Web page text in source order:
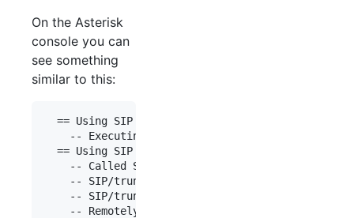
On the Asterisk
console you can
see something
similar to this:
  == Using SIP RTP CoS mark 5
-- Executing [0034666666666@default:1]
  == Using SIP RTP CoS mark 5
    -- Called SIP/trunk/0034666666666
-- SIP/trunk-00000001 is making progress
-- SIP/trunk-00000001 answered SIP/
-- Remotely bridging SIP/192.168.0.55-